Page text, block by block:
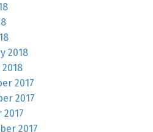
2018
2017
2017
2017